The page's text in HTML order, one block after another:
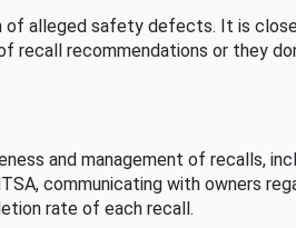
of alleged safety defects. It is
recall recommendations or they
and management of recalls,
communicating with owners
rate of each recall.